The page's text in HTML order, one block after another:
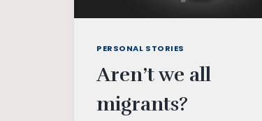
PERSONAL STORIES
Aren’t we all
migrants?